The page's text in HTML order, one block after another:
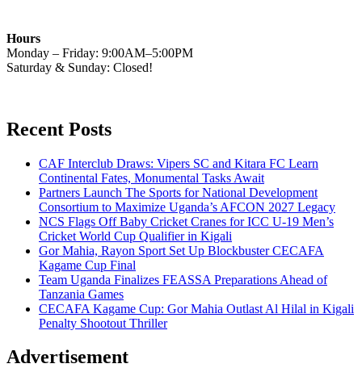
Hours
Monday – Friday: 9:00AM–5:00PM
Saturday & Sunday: Closed!
Recent Posts
CAF Interclub Draws: Vipers SC and Kitara FC Learn
Continental Fates, Monumental Tasks Await
Partners Launch The Sports for National Development
Consortium to Maximize Uganda’s AFCON 2027 Legacy
NCS Flags Off Baby Cricket Cranes for ICC U-19 Men’s
Cricket World Cup Qualifier in Kigali
Gor Mahia, Rayon Sport Set Up Blockbuster CECAFA
Kagame Cup Final
Team Uganda Finalizes FEASSA Preparations Ahead of
Tanzania Games
CECAFA Kagame Cup: Gor Mahia Outlast Al Hilal in Kigali
Penalty Shootout Thriller
Advertisement